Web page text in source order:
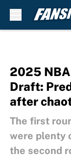
2025
Draft:
after
The first
were plenty
the second